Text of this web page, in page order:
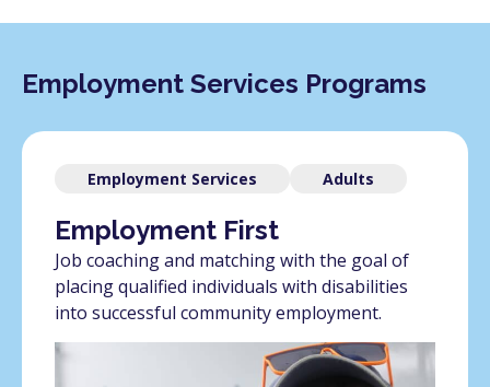
Employment Services Programs
Employment Services Adults
Employment First
Job coaching and matching with the goal of
placing qualified individuals with disabilities
into successful community employment.